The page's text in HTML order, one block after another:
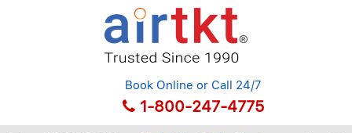
Book Online or Call 24/7
1-800-247-4775